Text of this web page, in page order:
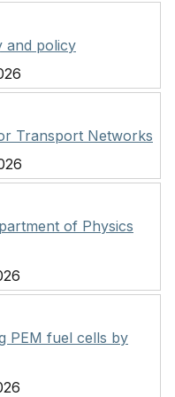
and policy
Transport Networks
of Physics
PEM fuel cells by